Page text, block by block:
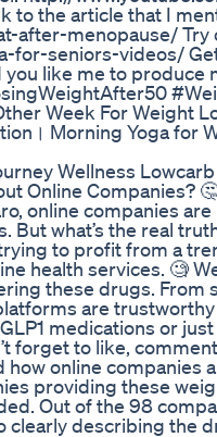
to the article that I
menopause/ Try
for-seniors-videos/
like me to produce
Week For Weight
Morning Yoga for
Wellness Lowcarb
Online Companies?
online companies
what’s the real
to profit from a
health services. 🧐
these drugs.
are
medications or
forget to like,
how online
providing these
Out of the 98
clearly describing the